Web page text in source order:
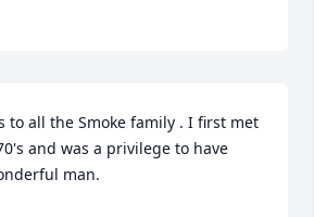
to all the Smoke family . I first met
and was a privilege to have
man.